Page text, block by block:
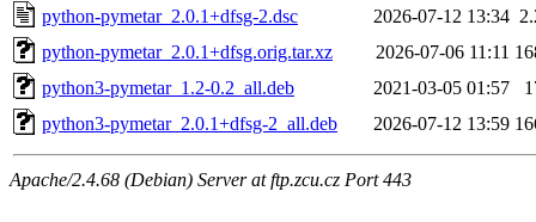
python-pymetar_2.0.1+dfsg-2.dsc
2026-07-12 13:34
python-pymetar_2.0.1+dfsg.orig.tar.xz
2026-07-06 11:11
python3-pymetar_1.2-0.2_all.deb
2021-03-05 01:57
python3-pymetar_2.0.1+dfsg-2_all.deb
2026-07-12 13:59
Apache/2.4.68 (Debian) Server at ftp.zcu.cz Port 443